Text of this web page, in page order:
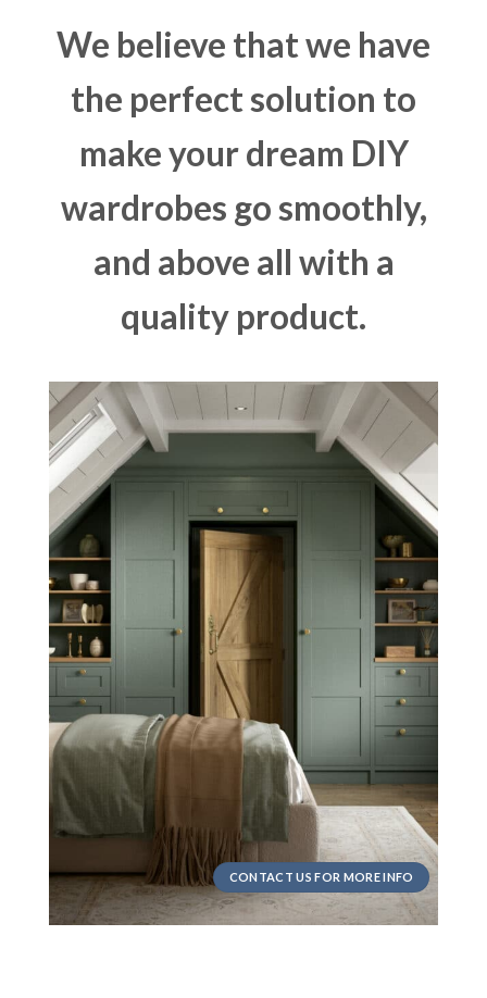
We believe that we have
the perfect solution to
make your dream DIY
wardrobes go smoothly,
and above all with a
quality product.
CONTACT US FOR MORE INFO